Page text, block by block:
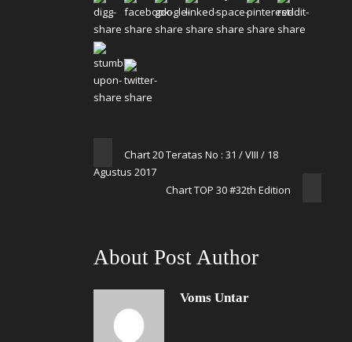
Chart 20 Teratas No : 31 / VIII / 18
Agustus 2017
Chart TOP 30 #32th Edition
About Post Author
Voms Untar